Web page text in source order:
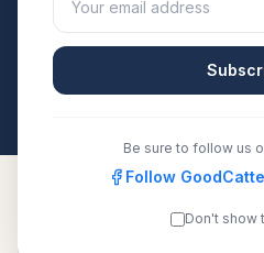
registry. Compare details,
them directly.
All breeders verified against
Be sure to follow us
Follow
Don't show